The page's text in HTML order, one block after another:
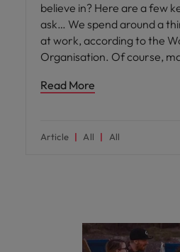
believe in? Here are a few
ask… We spend around a
at work, according to the
Organisation. Of course,
Read More
Article All All